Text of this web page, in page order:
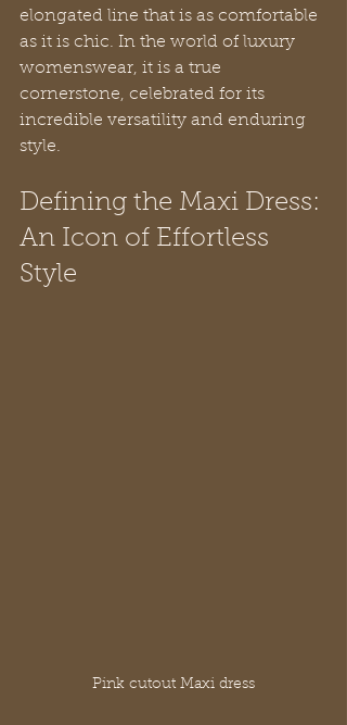
elongated line that is as comfortable
as it is chic. In the world of luxury
womenswear, it is a true
cornerstone, celebrated for its
incredible versatility and enduring
style.
Defining the Maxi Dress:
An Icon of Effortless
Style
Pink cutout Maxi dress